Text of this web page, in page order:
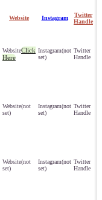
Website Instagram
Twitter
Handle
Click
Here
(not
set)
(not
set)
(not
set)
(not
set)
(not
set)